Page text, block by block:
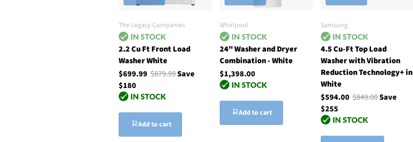
The Legacy Companies
2.2 Cu Ft Front Load
Washer White
$699.99$879.99Save
$180
Add to cart
Whirlpool
24" Washer and Dryer
Combination - White
$1,398.00
Add to cart
Samsung
4.5 Cu-Ft Top Load
Washer with Vibration
Reduction Technology+ in
White
$594.00 $849.00Save
$255